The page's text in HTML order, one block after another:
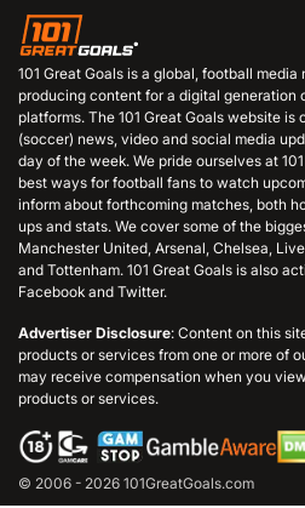
101 Great Goals is a global, football
producing content for a digital generation
platforms. The 101 Great Goals website
(soccer) news, video and social media
day of the week. We pride ourselves at
best ways for football fans to watch
inform about forthcoming matches, both
ups and stats. We cover some of the
Manchester United, Arsenal, Chelsea,
and Tottenham. 101 Great Goals is also
Facebook and Twitter.
Advertiser Disclosure: Content on this
products or services from one or more of
may receive compensation when you
products or services.
© 2006 - 2026 101GreatGoals.com